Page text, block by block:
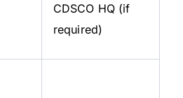
CDSCO HQ (if
required)